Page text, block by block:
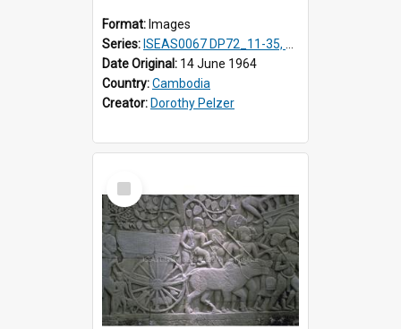
Format: Images
Series: ISEAS0067 DP72_11-35, DP73_01, ISEAS0067DP73_02-12
Date Original: 14 June 1964
Country:Cambodia
Creator: Dorothy Pelzer
Select
Item